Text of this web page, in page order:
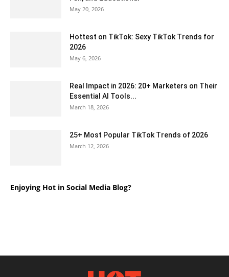
May 20, 2026
Hottest on TikTok: Sexy TikTok Trends for
2026
May 6, 2026
Real Impact in 2026: 20+ Marketers on Their
Essential AI Tools...
March 18, 2026
25+ Most Popular TikTok Trends of 2026
March 12, 2026
Enjoying Hot in Social Media Blog?